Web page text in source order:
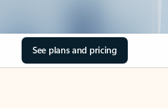
See plans and pricing